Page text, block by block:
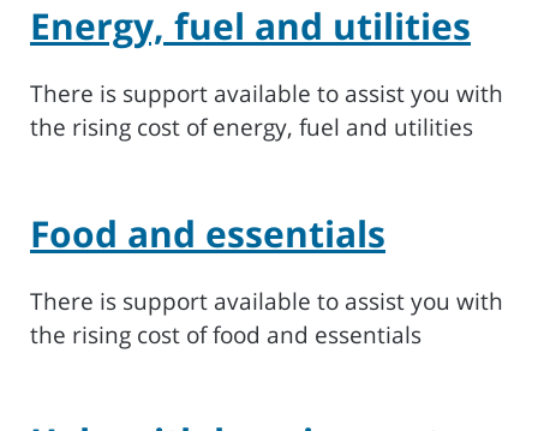
Energy, fuel and utilities
There is support available to assist you with
the rising cost of energy, fuel and utilities
Food and essentials
There is support available to assist you with
the rising cost of food and essentials